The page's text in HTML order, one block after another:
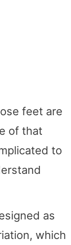
feet are
of that
to
as
which